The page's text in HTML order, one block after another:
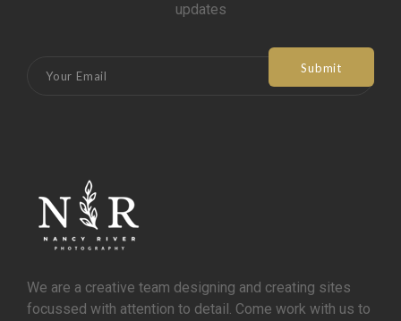
updates
We are a creative team designing and creating sites
focussed with attention to detail. Come work with us to